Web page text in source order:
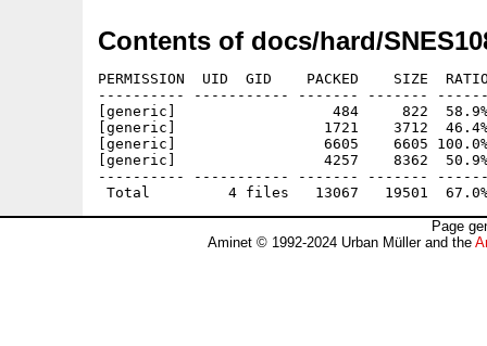
Contents of docs/hard/
PERMISSION  UID  GID    PACKED    SIZE
---------- ----------- ------- -------
[generic]                  484     822  58.9%
[generic]                 1721    3712  46.4% -
[generic]                 6605    6605 100.0%
[generic]                 4257    8362  50.9%
---------- ----------- ------- -------
Page
Aminet © 1992-2024 Urban Müller and the